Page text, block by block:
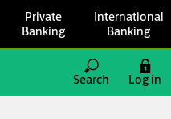
Private
Banking
International
Banking
Search
Log in